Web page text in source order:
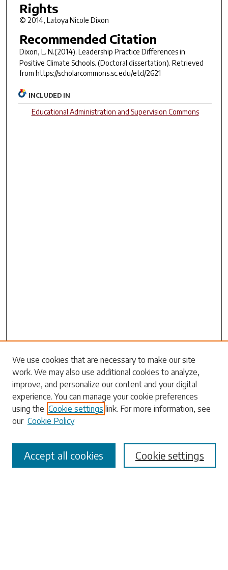
Rights
© 2014, Latoya Nicole Dixon
Recommended Citation
Dixon, L. N.(2014). Leadership Practice Differences in
Positive Climate Schools. (Doctoral dissertation). Retrieved
from https://scholarcommons.sc.edu/etd/2621
INCLUDED IN
Educational Administration and Supervision Commons
Search
Enter search terms:
Select context to search:
Advanced Search
We use cookies that are necessary to make our site
work. We may also use additional cookies to analyze,
improve, and personalize our content and your digital
experience. You can manage your cookie preferences
using the Cookie settings link. For more information, see
our Cookie Policy
Cookie settings
Accept all cookies